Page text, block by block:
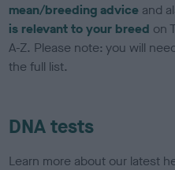
mean/breeding advice and
is relevant to your breed on
A-Z. Please note: you will
the full list.
DNA tests
Learn more about our latest